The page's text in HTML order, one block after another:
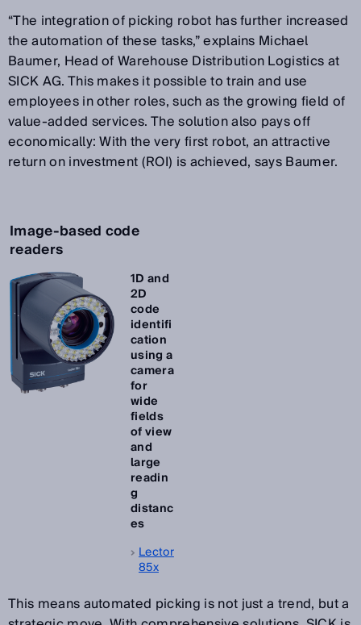
“The integration of picking robot has further increased
the automation of these tasks,” explains Michael
Baumer, Head of Warehouse Distribution Logistics at
SICK AG. This makes it possible to train and use
employees in other roles, such as the growing field of
value-added services. The solution also pays off
economically: With the very first robot, an attractive
return on investment (ROI) is achieved, says Baumer.
Image-based code
readers
1D and
2D
code
identifi
cation
using a
camera
for
wide
fields
of view
and
large
readin
g
distanc
es
Lector
85x
This means automated picking is not just a trend, but a